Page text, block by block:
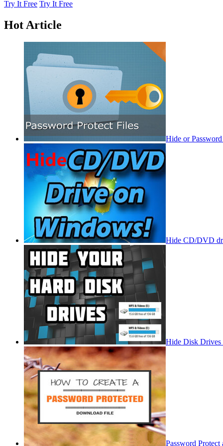
Try It Free Try It Free
Hot Article
Hide or
Hide CD/DVD
Hide Disk Drives
Password